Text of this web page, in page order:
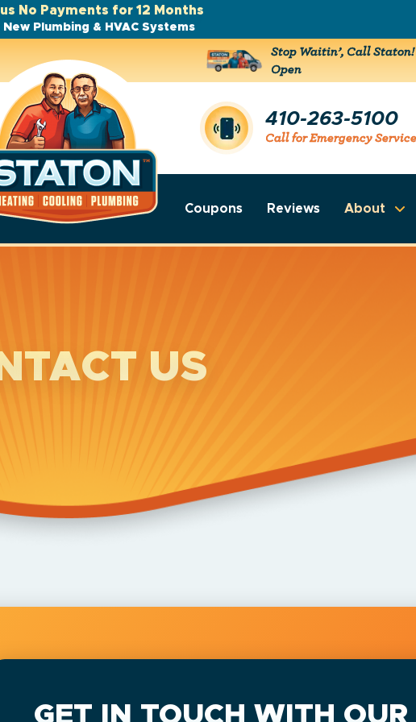
No Payments for 12 Months
Plumbing & HVAC Systems
Stop Waitin’, Call
Open
410-263-5100
Call for Emergency
Coupons Reviews About
US
GET IN TOUCH WITH OUR